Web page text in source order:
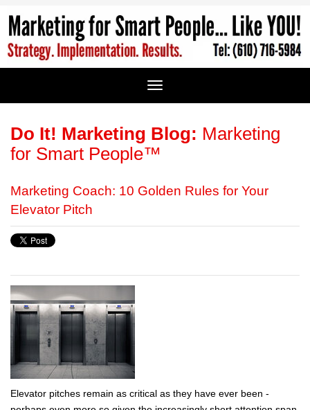
Do It! Marketing Blog: Marketing
for Smart People™
Marketing Coach: 10 Golden Rules for Your
Elevator Pitch
Elevator pitches remain as critical as they have ever been -